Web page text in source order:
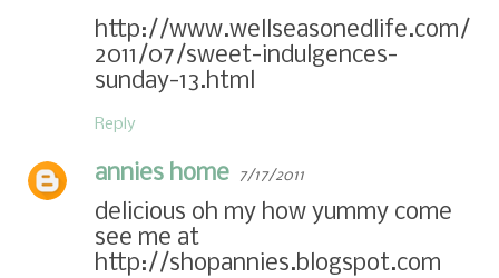
http://www.wellseasonedlife.com/
2011/07/sweet-indulgences-
sunday-13.html
Reply
annies home 7/17/2011
delicious oh my how yummy come
see me at
http://shopannies.blogspot.com